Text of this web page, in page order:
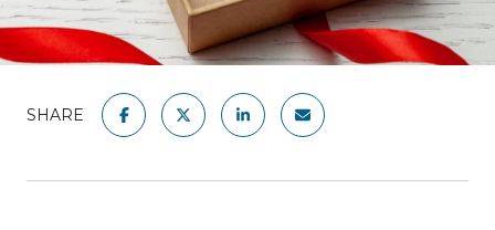
SHARE